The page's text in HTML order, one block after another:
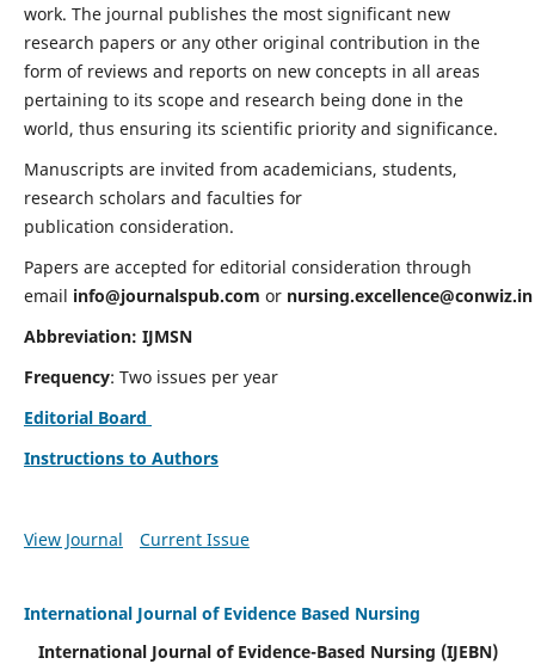
work. The journal publishes the most significant new
research papers or any other original contribution in the
form of reviews and reports on new concepts in all areas
pertaining to its scope and research being done in the
world, thus ensuring its scientific priority and significance.
Manuscripts are invited from academicians, students,
research scholars and faculties for
publication consideration.
Papers are accepted for editorial consideration through
email info@journalspub.com or nursing.excellence@conwiz.in
Abbreviation: IJMSN
Frequency: Two issues per year
Editorial Board
Instructions to Authors
View Journal Current Issue
International Journal of Evidence Based Nursing
International Journal of Evidence-Based Nursing (IJEBN)